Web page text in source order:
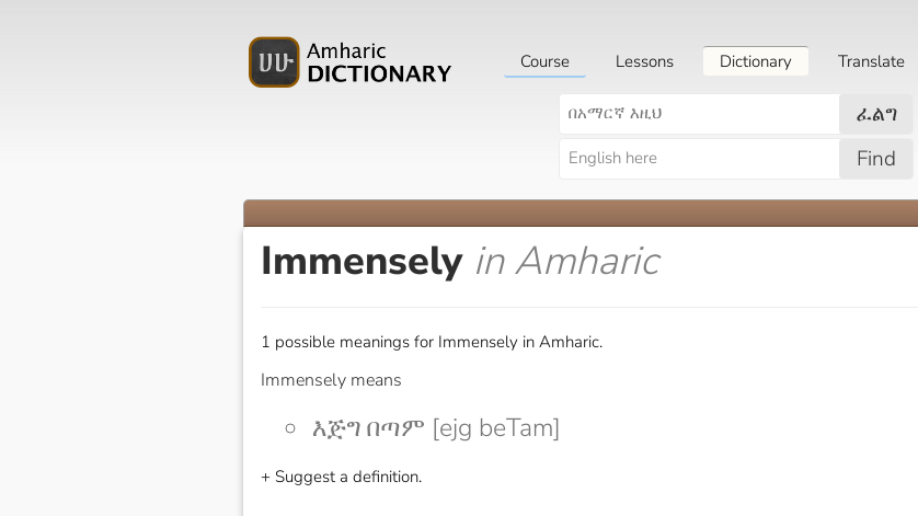
Course Lessons Dictionary Translate
ፈልግ
Find
Immensely in Amharic
1 possible meanings for Immensely in Amharic.
Immensely means
እጅግ በጣም [ejg beTam]
+ Suggest a definition.